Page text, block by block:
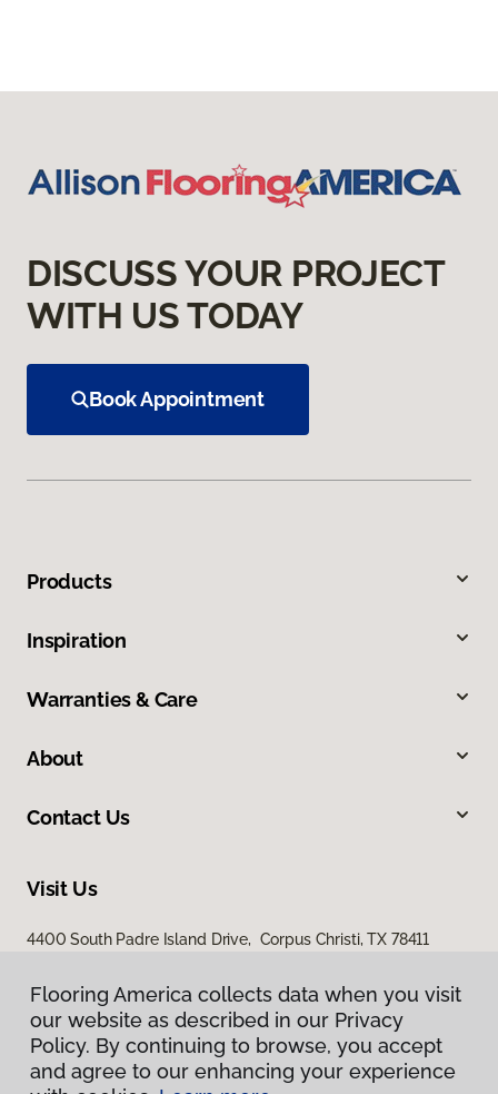
DISCUSS YOUR PROJECT
WITH US TODAY
Book Appointment
Products
Inspiration
Warranties & Care
About
Contact Us
Visit Us
4400 South Padre Island Drive, Corpus Christi, TX 78411
Flooring America collects data when you visit
our website as described in our Privacy
Policy. By continuing to browse, you accept
and agree to our enhancing your experience